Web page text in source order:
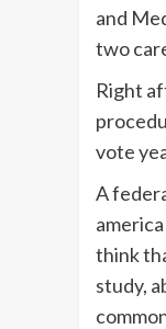
and
two
Right
vote
A
think
study,